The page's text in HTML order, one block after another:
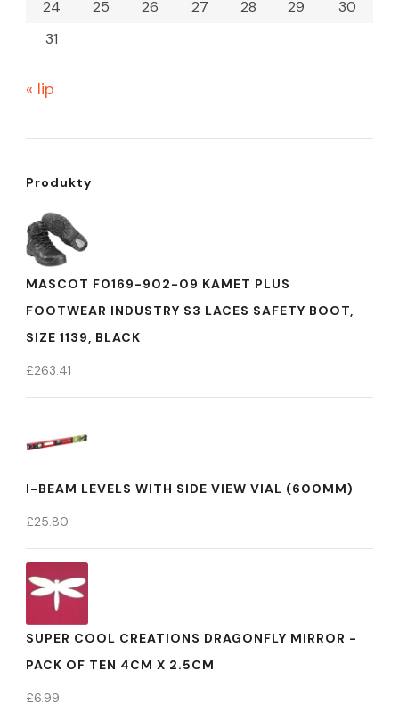
24 25 26 27 28 29
30
31
« lip
Produkty
MASCOT F0169-902-09 KAMET PLUS
FOOTWEAR INDUSTRY S3 LACES SAFETY BOOT,
SIZE 1139, BLACK
£263.41
I-BEAM LEVELS WITH SIDE VIEW VIAL (600MM)
£25.80
SUPER COOL CREATIONS DRAGONFLY MIRROR -
PACK OF TEN 4CM X 2.5CM
£6.99